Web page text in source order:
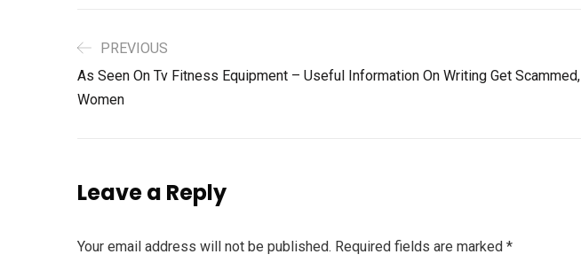
PREVIOUS
As Seen On Tv Fitness Equipment – Useful Information On Writing Get Scammed,
Women
Leave a Reply
Your email address will not be published. Required fields are marked *